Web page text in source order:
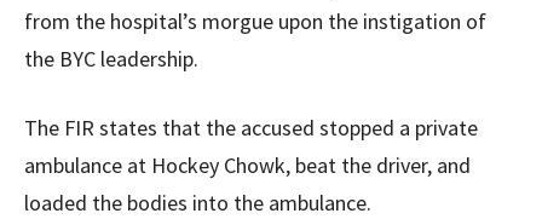
from the hospital’s morgue upon the instigation of
the BYC leadership.
The FIR states that the accused stopped a private
ambulance at Hockey Chowk, beat the driver, and
loaded the bodies into the ambulance.